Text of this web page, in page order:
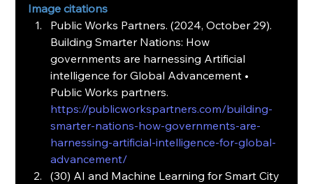
Image citations
Public Works Partners. (2024, October 29).
Building Smarter Nations: How
governments are harnessing Artificial
intelligence for Global Advancement •
Public Works partners.
https://publicworkspartners.com/building-
smarter-nations-how-governments-are-
harnessing-artificial-intelligence-for-global-
advancement/
(30) AI and Machine Learning for Smart City